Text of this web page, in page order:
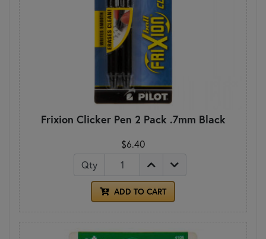
Frixion Clicker Pen 2 Pack .7mm Black
$6.40
Qty
ADD TO CART